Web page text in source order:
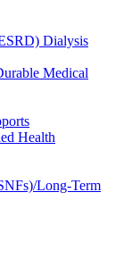
Dialysis
Medical
Health
Long-Term